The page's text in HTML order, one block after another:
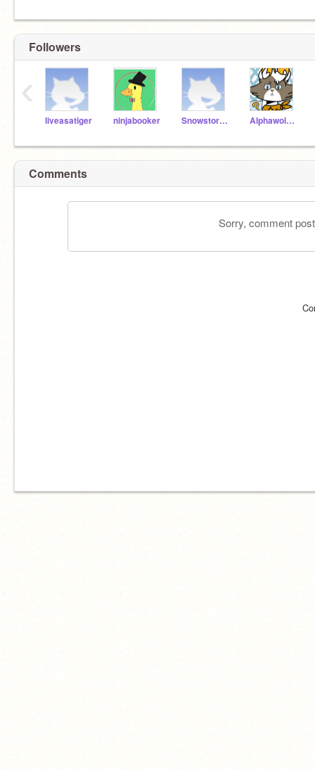
Followers
liveasatiger ninjabooker Snowstorm-WOF- Alphawolf_77
‹
Comments
Sorry, comment